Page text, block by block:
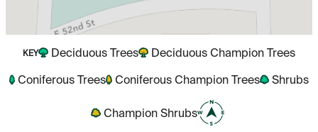
KEY Deciduous Trees Deciduous Champion Trees
Coniferous Trees Coniferous Champion Trees Shrubs
Champion Shrubs